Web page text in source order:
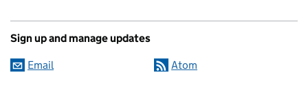
Sign up and manage updates
Email Atom